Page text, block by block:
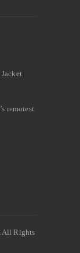
remotest
. All Rights